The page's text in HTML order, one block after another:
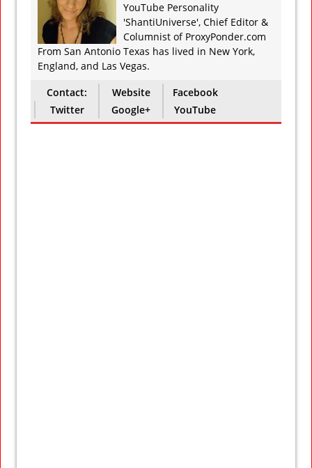
YouTube Personality
'ShantiUniverse', Chief Editor &
Columnist of ProxyPonder.com
From San Antonio Texas has lived in New York,
England, and Las Vegas.
Contact:
Website
Facebook
Twitter
Google+ YouTube